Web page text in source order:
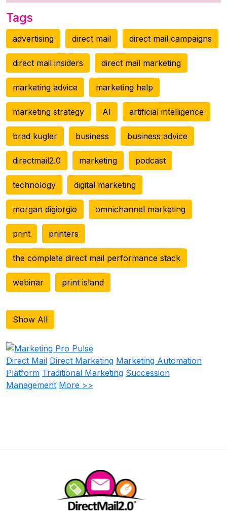
Tags
advertising direct mail direct mail campaigns
direct mail insiders direct mail marketing
marketing advice marketing help
marketing strategy AI artificial intelligence
brad kugler business business advice
directmail2.0 marketing podcast
technology digital marketing
morgan digiorgio omnichannel marketing
print printers
the complete direct mail performance stack
webinar print island
Show All
Direct Mail Direct Marketing Marketing Automation
Platform Traditional Marketing Succession
Management More >>